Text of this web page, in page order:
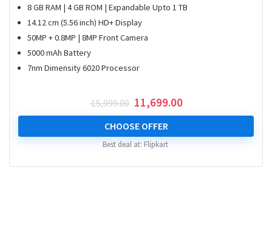
8 GB RAM | 4 GB ROM | Expandable Upto 1 TB
14.12 cm (5.56 inch) HD+ Display
50MP + 0.8MP | 8MP Front Camera
5000 mAh Battery
7nm Dimensity 6020 Processor
15,999.00 Original
price
was:
₹ 15,999.00.
11,699.00Current
price
₹ 11,699.00.
CHOOSE OFFER
Best deal at: Flipkart